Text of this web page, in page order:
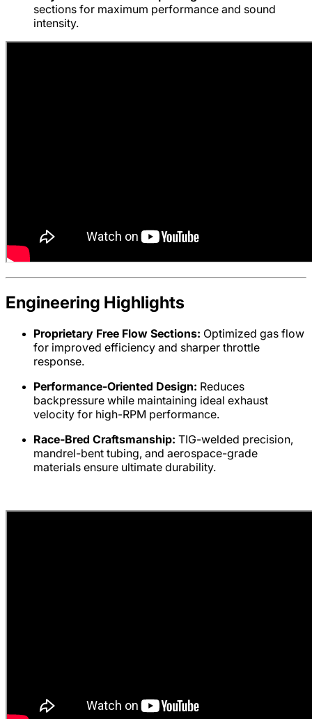
sections for maximum performance and sound
intensity.
Engineering Highlights
Proprietary Free Flow Sections: Optimized gas flow
for improved efficiency and sharper throttle
response.
Performance-Oriented Design: Reduces
backpressure while maintaining ideal exhaust
velocity for high-RPM performance.
Race-Bred Craftsmanship: TIG-welded precision,
mandrel-bent tubing, and aerospace-grade
materials ensure ultimate durability.